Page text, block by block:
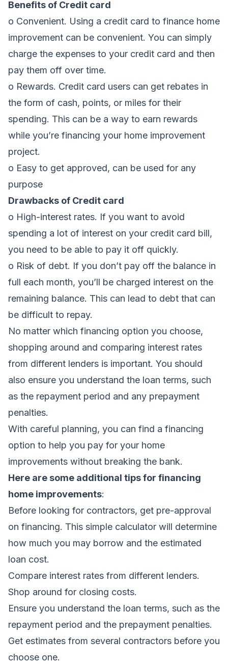
Benefits of Credit card
o Convenient. Using a credit card to finance home
improvement can be convenient. You can simply
charge the expenses to your credit card and then
pay them off over time.
o Rewards. Credit card users can get rebates in
the form of cash, points, or miles for their
spending. This can be a way to earn rewards
while you’re financing your home improvement
project.
o Easy to get approved, can be used for any
purpose
Drawbacks of Credit card
o High-interest rates. If you want to avoid
spending a lot of interest on your credit card bill,
you need to be able to pay it off quickly.
o Risk of debt. If you don’t pay off the balance in
full each month, you’ll be charged interest on the
remaining balance. This can lead to debt that can
be difficult to repay.
No matter which financing option you choose,
shopping around and comparing interest rates
from different lenders is important. You should
also ensure you understand the loan terms, such
as the repayment period and any prepayment
penalties.
With careful planning, you can find a financing
option to help you pay for your home
improvements without breaking the bank.
Here are some additional tips for financing
home improvements:
Before looking for contractors, get pre-approval
on financing. This simple calculator will determine
how much you may borrow and the estimated
loan cost.
Compare interest rates from different lenders.
Shop around for closing costs.
Ensure you understand the loan terms, such as the
repayment period and the prepayment penalties.
Get estimates from several contractors before you
choose one.